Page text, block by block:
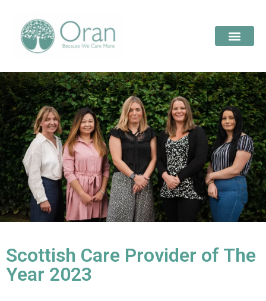
Scottish Care Provider of The
Year 2023